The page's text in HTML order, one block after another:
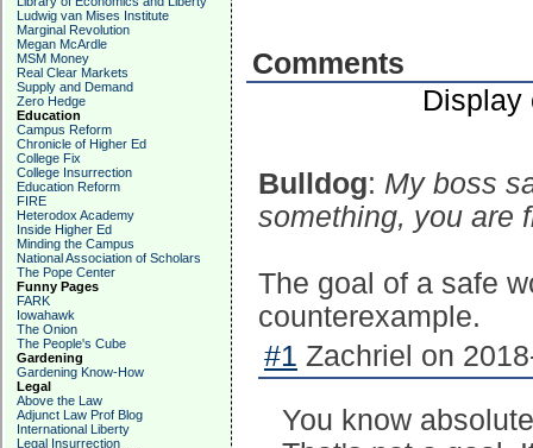
Ludwig van Mises Institute
Marginal Revolution
Megan McArdle
MSM Money
Real Clear Markets
Supply and Demand
Zero Hedge
Education
Campus Reform
Chronicle of Higher Ed
College Fix
College Insurrection
Education Reform
FIRE
Heterodox Academy
Inside Higher Ed
Minding the Campus
National Association of Scholars
The Pope Center
Funny Pages
FARK
Iowahawk
The Onion
The People's Cube
Gardening
Gardening Know-How
Legal
Above the Law
Adjunct Law Prof Blog
International Liberty
Legal Insurrection
Comments
Display
Bulldog: My boss
something, you are
The goal of a safe
counterexample.
#1 Zachriel on
You know